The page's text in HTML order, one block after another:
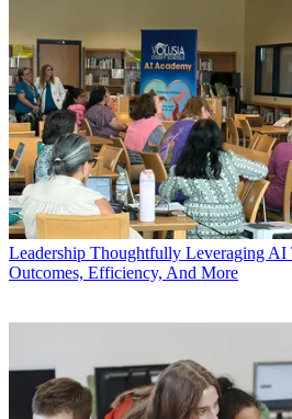
Leadership Thoughtfully Leveraging AI
Outcomes, Efficiency, And More